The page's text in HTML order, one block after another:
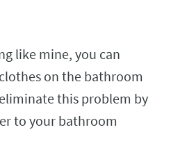
like mine, you can
on the bathroom
this problem by
to your bathroom